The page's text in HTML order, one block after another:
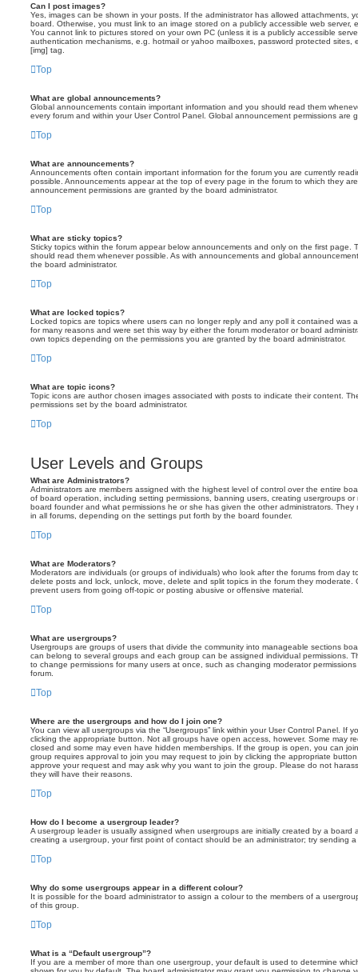
Can I post images?
Yes, images can be shown in your posts. If the administrator has allowed attachments,
board. Otherwise, you must link to an image stored on a publicly accessible web server,
You cannot link to pictures stored on your own PC (unless it is a publicly accessible
authentication mechanisms, e.g. hotmail or yahoo mailboxes, password protected sites,
[img] tag.
Top
What are global announcements?
Global announcements contain important information and you should read them
every forum and within your User Control Panel. Global announcement permissions are
Top
What are announcements?
Announcements often contain important information for the forum you are currently
possible. Announcements appear at the top of every page in the forum to which they
announcement permissions are granted by the board administrator.
Top
What are sticky topics?
Sticky topics within the forum appear below announcements and only on the first page.
should read them whenever possible. As with announcements and global
the board administrator.
Top
What are locked topics?
Locked topics are topics where users can no longer reply and any poll it contained was
for many reasons and were set this way by either the forum moderator or board
own topics depending on the permissions you are granted by the board administrator.
Top
What are topic icons?
Topic icons are author chosen images associated with posts to indicate their content.
permissions set by the board administrator.
Top
User Levels and Groups
What are Administrators?
Administrators are members assigned with the highest level of control over the entire
of board operation, including setting permissions, banning users, creating usergroups
board founder and what permissions he or she has given the other administrators. They
in all forums, depending on the settings put forth by the board founder.
Top
What are Moderators?
Moderators are individuals (or groups of individuals) who look after the forums from day
delete posts and lock, unlock, move, delete and split topics in the forum they moderate.
prevent users from going off-topic or posting abusive or offensive material.
Top
What are usergroups?
Usergroups are groups of users that divide the community into manageable sections
can belong to several groups and each group can be assigned individual permissions.
to change permissions for many users at once, such as changing moderator
forum.
Top
Where are the usergroups and how do I join one?
You can view all usergroups via the “Usergroups” link within your User Control Panel. If
clicking the appropriate button. Not all groups have open access, however. Some may
closed and some may even have hidden memberships. If the group is open, you can
group requires approval to join you may request to join by clicking the appropriate
approve your request and may ask why you want to join the group. Please do not
they will have their reasons.
Top
How do I become a usergroup leader?
A usergroup leader is usually assigned when usergroups are initially created by a board
creating a usergroup, your first point of contact should be an administrator; try sending
Top
Why do some usergroups appear in a different colour?
It is possible for the board administrator to assign a colour to the members of a
of this group.
Top
What is a “Default usergroup”?
If you are a member of more than one usergroup, your default is used to determine